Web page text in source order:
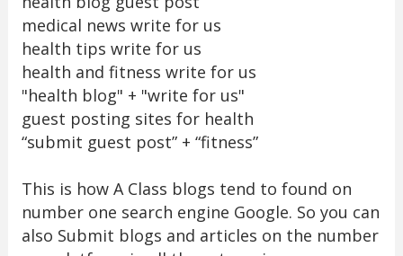
medical news write for us
health tips write for us
health and fitness write for us
"health blog" + "write for us"
guest posting sites for health
“submit guest post” + “fitness”
This is how A Class blogs tend to found on
number one search engine Google. So you can
also Submit blogs and articles on the number